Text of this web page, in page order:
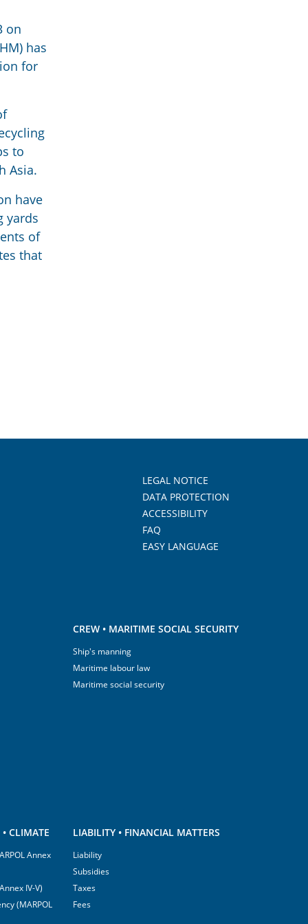
on
has
for
to
Asia.
have
yards
of
that
LEGAL NOTICE
DATA PROTECTION
ACCESSIBILITY
FAQ
EASY LANGUAGE
CREW • MARITIME SOCIAL SECURITY
Ship's manning
Maritime labour law
Maritime social security
CLIMATE
Annex
IV-V)
(MARPOL
LIABILITY • FINANCIAL MATTERS
Liability
Subsidies
Taxes
Fees